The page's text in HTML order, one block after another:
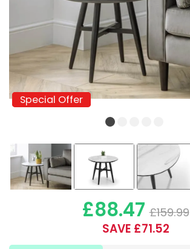
Special Offer
Special Offer
£88.47 £159.99
SAVE £71.52